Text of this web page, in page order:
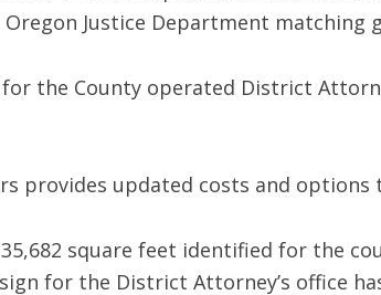
Justice Department
the County operated District
provides updated costs and options
square feet identified for the
for the District Attorney’s office